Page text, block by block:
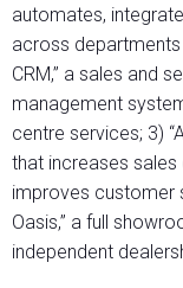
automates,
across departments
CRM,” a sales and
management
centre services; 3)
that increases
improves customer
Oasis,” a full
independent